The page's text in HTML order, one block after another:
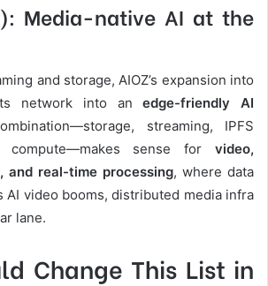
Media-native AI at the
and storage, AIOZ’s expansion into
network into anedge-friendly AI
streaming, IPFS
compute—makes sense for video,
and real-time processing, where data
AI video booms, distributed media infra
lane.
Change This List in